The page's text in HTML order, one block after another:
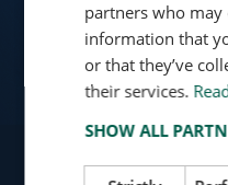
Contact Us
partners who
information that
or that they’ve
their services.
SHOW ALL